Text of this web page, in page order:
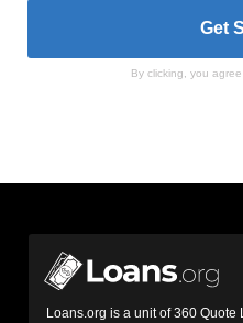
By clicking, you
Loans.org is a unit of 360